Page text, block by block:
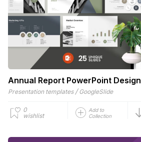
Annual Report PowerPoint Design
Presentation templates / GoogleSlide
0
wishlist
Add to
Collection